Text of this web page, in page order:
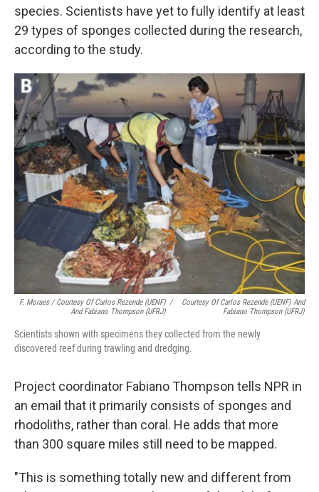
species. Scientists have yet to fully identify at least
29 types of sponges collected during the research,
according to the study.
F. Moraes / Courtesy Of Carlos Rezende (UENF)
And Fabiano Thompson (UFRJ)
/
Courtesy Of Carlos Rezende (UENF) And
Fabiano Thompson (UFRJ)
Scientists shown with specimens they collected from the newly
discovered reef during trawling and dredging.
Project coordinator Fabiano Thompson tells NPR in
an email that it primarily consists of sponges and
rhodoliths, rather than coral. He adds that more
than 300 square miles still need to be mapped.
"This is something totally new and different from